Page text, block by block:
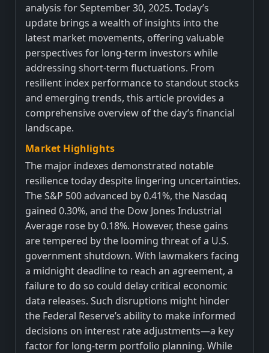
analysis for September 30, 2025. Today’s
update brings a wealth of insights into the
latest market movements, offering valuable
perspectives for long-term investors while
addressing short-term fluctuations. From
resilient index performance to standout stocks
and emerging trends, this article provides a
comprehensive overview of the day’s financial
landscape.
Market Highlights
The major indexes demonstrated notable
resilience today despite lingering uncertainties.
The S&P 500 advanced by 0.41%, the Nasdaq
gained 0.30%, and the Dow Jones Industrial
Average rose by 0.18%. However, these gains
are tempered by the looming threat of a U.S.
government shutdown. With lawmakers facing
a midnight deadline to reach an agreement, a
failure to do so could delay critical economic
data releases. Such disruptions might hinder
the Federal Reserve’s ability to make informed
decisions on interest rate adjustments—a key
factor for long-term portfolio planning. While